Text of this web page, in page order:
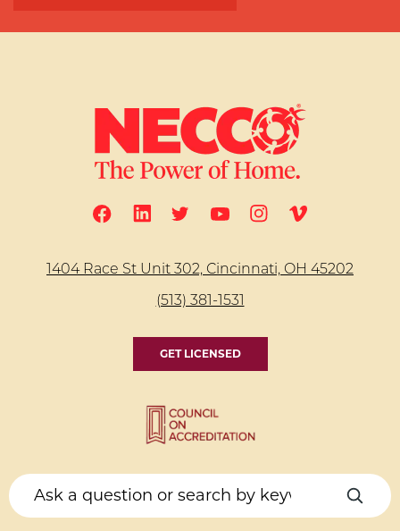
1404 Race St Unit 302, Cincinnati, OH 45202
(513) 381-1531
GET LICENSED